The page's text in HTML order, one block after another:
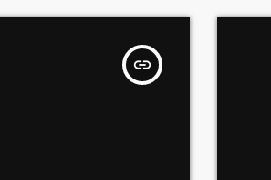
insert_link